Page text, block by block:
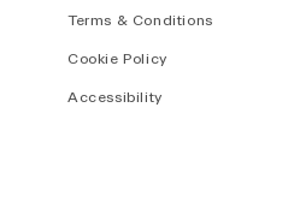
Terms & Conditions
Cookie Policy
Accessibility